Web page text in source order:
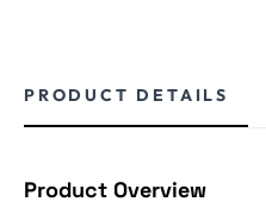
PRODUCT DETAILS
Product Overview